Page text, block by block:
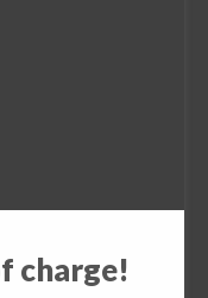
charge!